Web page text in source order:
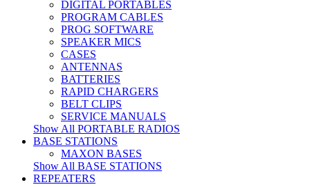
DIGITAL PORTABLES
PROGRAM CABLES
PROG SOFTWARE
SPEAKER MICS
CASES
ANTENNAS
BATTERIES
RAPID CHARGERS
BELT CLIPS
SERVICE MANUALS
Show All PORTABLE RADIOS
BASE STATIONS
MAXON BASES
Show All BASE STATIONS
REPEATERS